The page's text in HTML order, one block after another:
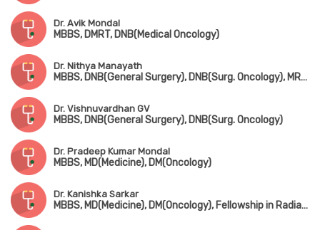
Dr. Avik Mondal
MBBS, DMRT, DNB(Medical Oncology)
Dr. Nithya Manayath
MBBS, DNB(General Surgery), DNB(Surg. Oncology), MRCS(Edin)
Dr. Vishnuvardhan GV
MBBS, DNB(General Surgery), DNB(Surg. Oncology)
Dr. Pradeep Kumar Mondal
MBBS, MD(Medicine), DM(Oncology)
Dr. Kanishka Sarkar
MBBS, MD(Medicine), DM(Oncology), Fellowship in Radiation Oncology